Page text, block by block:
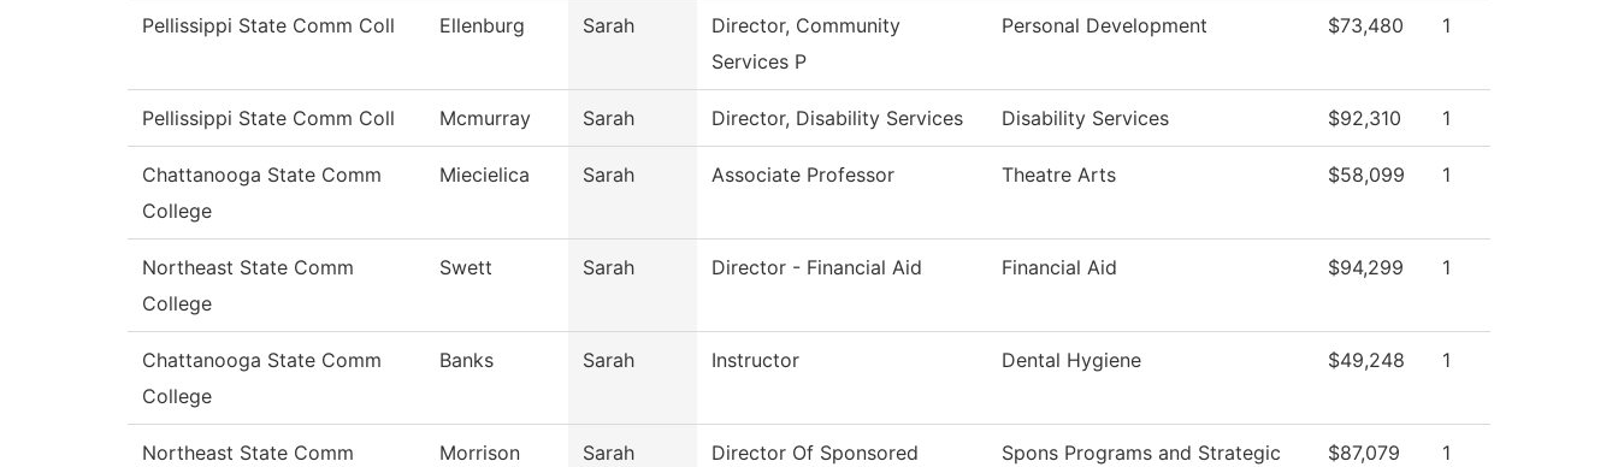
Pellissippi State Comm Coll Ellenburg Sarah
Director, Community
Services P
Personal Development $73,480 1
Pellissippi State Comm Coll Mcmurray Sarah Director, Disability Services Disability Services $92,310 1
Chattanooga State Comm
College
Miecielica Sarah Associate Professor Theatre Arts $58,099 1
Northeast State Comm
College
Swett Sarah Director - Financial Aid Financial Aid $94,299 1
Chattanooga State Comm
College
Banks Sarah Instructor Dental Hygiene $49,248 1
Northeast State Comm
Morrison Sarah
Director Of Sponsored
Spons Programs and Strategic
$87,079 1